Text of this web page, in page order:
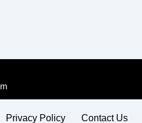
Privacy Policy Contact Us